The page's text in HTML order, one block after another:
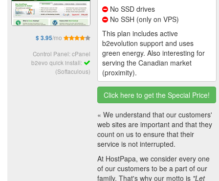
$ 3.95/mo
Control Panel: cPanel
b2evo quick install:
(Softaculous)
No SSD drives
No SSH (only on VPS)
This plan includes active
b2evolution support and uses
green energy. Also interesting for
serving the Canadian market
(proximity).
Click here to get the Special Price!
« We understand that our customers'
web sites are important and that they
count on us to ensure that their
service is not interrupted.
At HostPapa, we consider every one
of our customers to be a part of our
family. That's why our motto is "Let